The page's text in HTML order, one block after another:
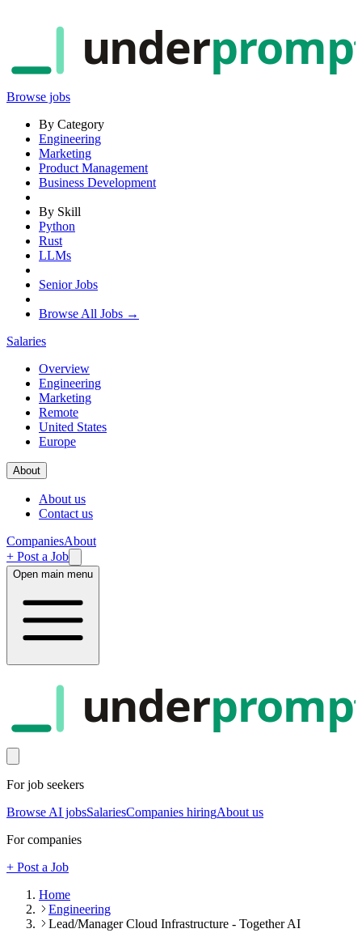
under
Browse jobs
By Category
Engineering
Marketing
Product Management
Business Development
By Skill
Python
Rust
LLMs
Senior Jobs
Browse All Jobs →
Salaries
Overview
Engineering
Marketing
Remote
United States
Europe
About
About us
Contact us
CompaniesAbout
+ Post a Job
Open main menu
under
For job seekers
Browse AI jobsSalariesCompanies hiringAbout us
For companies
+ Post a Job
Home
Engineering
Lead/Manager Cloud Infrastructure - Together AI